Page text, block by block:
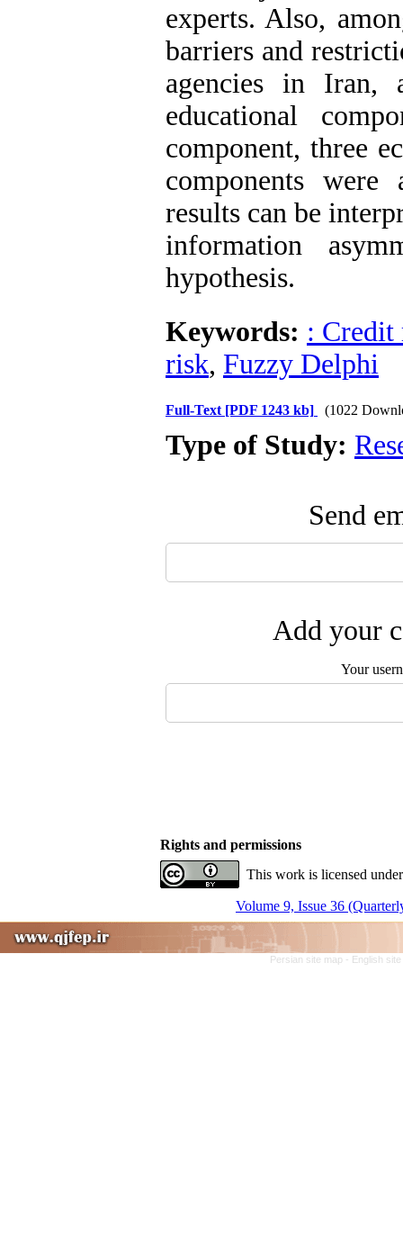
experts. Also,
barriers and
agencies in
educational
component, three
components
results can be
information
hypothesis.
Keywords: : Credit
risk, Fuzzy Delphi
Full-Text [PDF 1243 kb] (1022
Type of Study:
Send
Add your
Your
Rights and permissions
This work is licensed
Volume 9, Issue 36
Persian site map - English